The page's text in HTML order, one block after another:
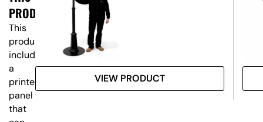
VIEW PRODUCT
PRODUCT?
This
product
includes
a
printed
panel
that